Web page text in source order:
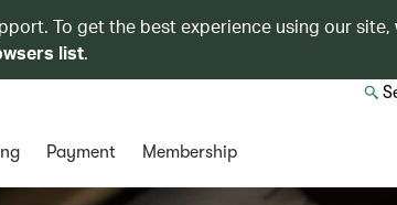
To get the best experience using our site,
list.
Payment Membership